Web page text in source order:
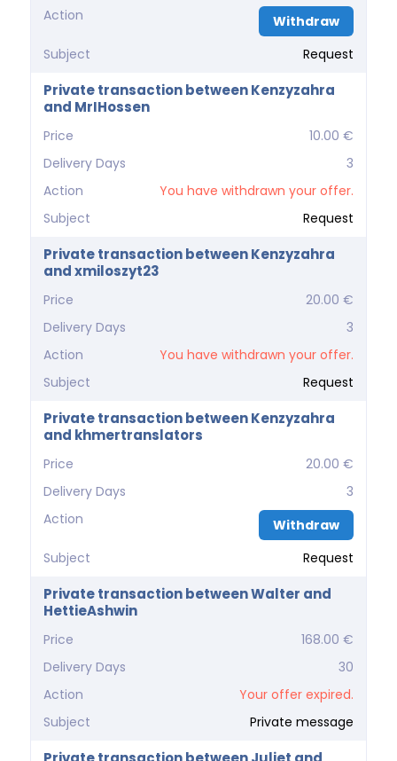
Action
Withdraw
Subject
Request
Private transaction between Kenzyzahra
and MrIHossen
Price
10.00 €
Delivery Days
3
Action
You have withdrawn your offer.
Subject
Request
Private transaction between Kenzyzahra
and xmiloszyt23
Price
20.00 €
Delivery Days
3
Action
You have withdrawn your offer.
Subject
Request
Private transaction between Kenzyzahra
and khmertranslators
Price
20.00 €
Delivery Days
3
Action
Withdraw
Subject
Request
Private transaction between Walter and
HettieAshwin
Price
168.00 €
Delivery Days
30
Action
Your offer expired.
Subject
Private message